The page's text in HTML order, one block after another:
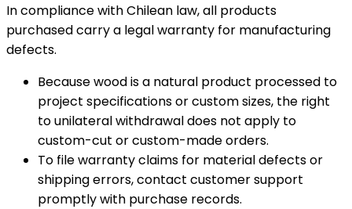
In compliance with Chilean law, all products
purchased carry a legal warranty for manufacturing
defects.
Because wood is a natural product processed to
project specifications or custom sizes, the right
to unilateral withdrawal does not apply to
custom-cut or custom-made orders.
To file warranty claims for material defects or
shipping errors, contact customer support
promptly with purchase records.